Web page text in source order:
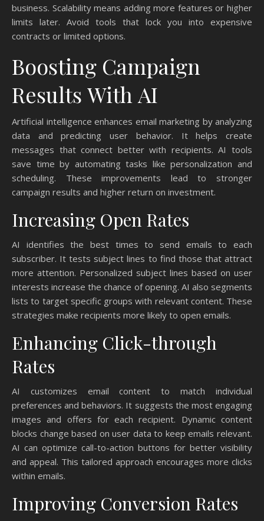
business. Scalability means adding more features or higher
limits later. Avoid tools that lock you into expensive
contracts or limited options.
Boosting Campaign
Results With AI
Artificial intelligence enhances email marketing by analyzing
data and predicting user behavior. It helps create
messages that connect better with recipients. AI tools
save time by automating tasks like personalization and
scheduling. These improvements lead to stronger
campaign results and higher return on investment.
Increasing Open Rates
AI identifies the best times to send emails to each
subscriber. It tests subject lines to find those that attract
more attention. Personalized subject lines based on user
interests increase the chance of opening. AI also segments
lists to target specific groups with relevant content. These
strategies make recipients more likely to open emails.
Enhancing Click-through
Rates
AI customizes email content to match individual
preferences and behaviors. It suggests the most engaging
images and offers for each recipient. Dynamic content
blocks change based on user data to keep emails relevant.
AI can optimize call-to-action buttons for better visibility
and appeal. This tailored approach encourages more clicks
within emails.
Improving Conversion Rates